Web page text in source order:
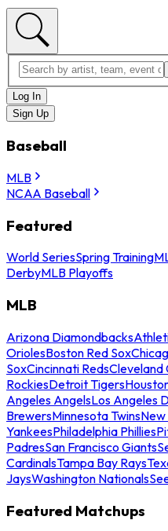
Log In
Sign Up
Baseball
MLB
NCAA Baseball
Featured
World SeriesSpring Training
DerbyMLB Playoffs
MLB
Arizona Diamondbacks
OriolesBoston Red Sox
SoxCincinnati RedsCleveland
RockiesDetroit Tigers
Angeles AngelsLos Angeles
BrewersMinnesota Twins
YankeesPhiladelphia Phillies
PadresSan Francisco Giants
CardinalsTampa Bay Rays
JaysWashington Nationals
Featured Matchups